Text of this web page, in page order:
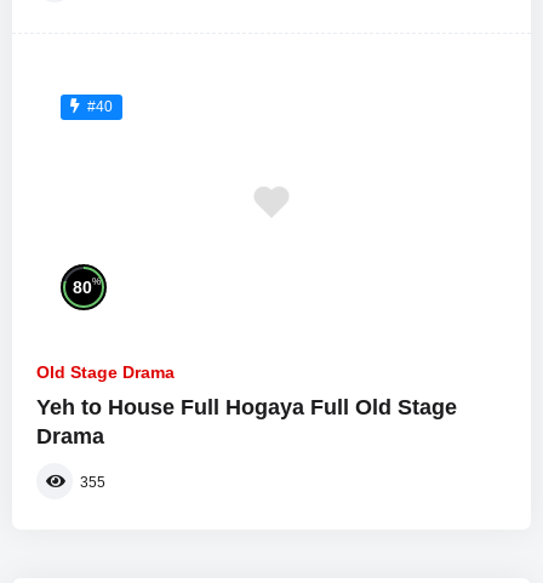
#40
80%
Old Stage Drama
Yeh to House Full Hogaya Full Old Stage
Drama
355